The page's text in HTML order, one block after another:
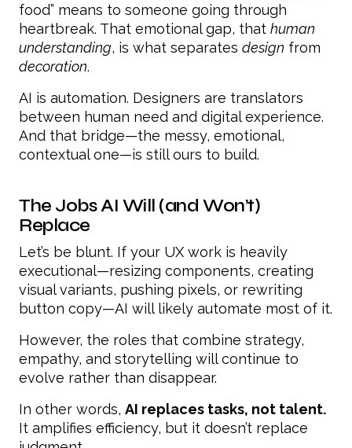
food” means to someone going through
heartbreak. That emotional gap, that human
understanding, is what separates design from
decoration.
AI is automation. Designers are translators
between human need and digital experience.
And that bridge—the messy, emotional,
contextual one—is still ours to build.
The Jobs AI Will (and Won’t)
Replace
Let’s be blunt. If your UX work is heavily
executional—resizing components, creating
visual variants, pushing pixels, or rewriting
button copy—AI will likely automate most of it.
However, the roles that combine strategy,
empathy, and storytelling will continue to
evolve rather than disappear.
In other words, AI replaces tasks, not talent.
It amplifies efficiency, but it doesn’t replace